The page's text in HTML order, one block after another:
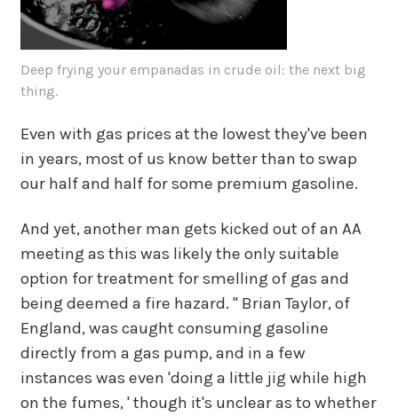
Deep frying your empanadas in crude oil: the next big
thing.
Even with gas prices at the lowest they've been
in years, most of us know better than to swap
our half and half for some premium gasoline.
And yet, another man gets kicked out of an AA
meeting as this was likely the only suitable
option for treatment for smelling of gas and
being deemed a fire hazard. " Brian Taylor, of
England, was caught consuming gasoline
directly from a gas pump, and in a few
instances was even 'doing a little jig while high
on the fumes, ' though it's unclear as to whether